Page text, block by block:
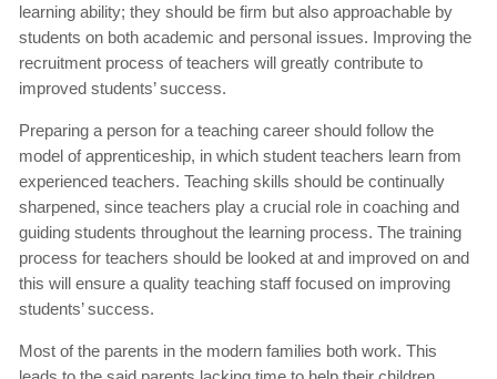
learning ability; they should be firm but also approachable by
students on both academic and personal issues. Improving the
recruitment process of teachers will greatly contribute to
improved students’ success.
Preparing a person for a teaching career should follow the
model of apprenticeship, in which student teachers learn from
experienced teachers. Teaching skills should be continually
sharpened, since teachers play a crucial role in coaching and
guiding students throughout the learning process. The training
process for teachers should be looked at and improved on and
this will ensure a quality teaching staff focused on improving
students’ success.
Most of the parents in the modern families both work. This